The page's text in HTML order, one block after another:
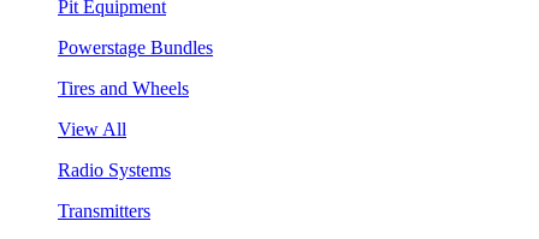
Pit Equipment
Powerstage Bundles
Tires and Wheels
View All
Radio Systems
Transmitters